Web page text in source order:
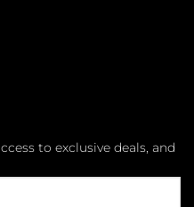
to exclusive deals, and